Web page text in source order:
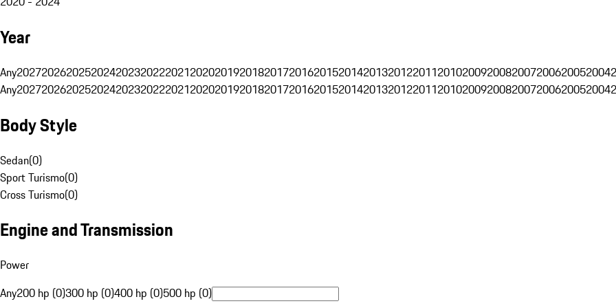
Year
Any202720262025202420232022202120202019201820172016201520142013201220112010200920082007200620052004
Any202720262025202420232022202120202019201820172016201520142013201220112010200920082007200620052004
Body Style
Sedan(0)
Sport Turismo(0)
Cross Turismo(0)
Engine and Transmission
Power
Any200 hp (0)300 hp (0)400 hp (0)500 hp (0)